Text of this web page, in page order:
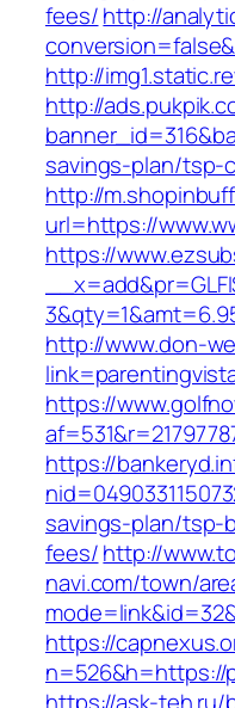
fees/http://
http://
http://
savings-plan/tsp-
http://
url=https://
https://
http://www.don-
https://
https://
savings-plan/tsp-
fees/http://
navi.com/town/
https://
n=526&h=https://